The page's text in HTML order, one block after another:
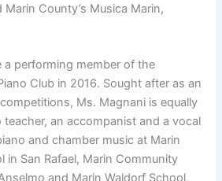
County’s Musica Marin,
a performing member of the
Club in 2016. Sought after as an
Ms. Magnani is equally
teacher, an accompanist and a vocal
and chamber music at Marin
in San Rafael, Marin Community
and Marin Waldorf School,